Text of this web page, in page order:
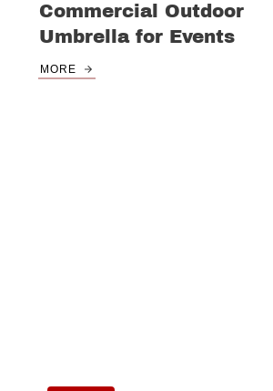
Commercial Outdoor
Umbrella for Events
MORE